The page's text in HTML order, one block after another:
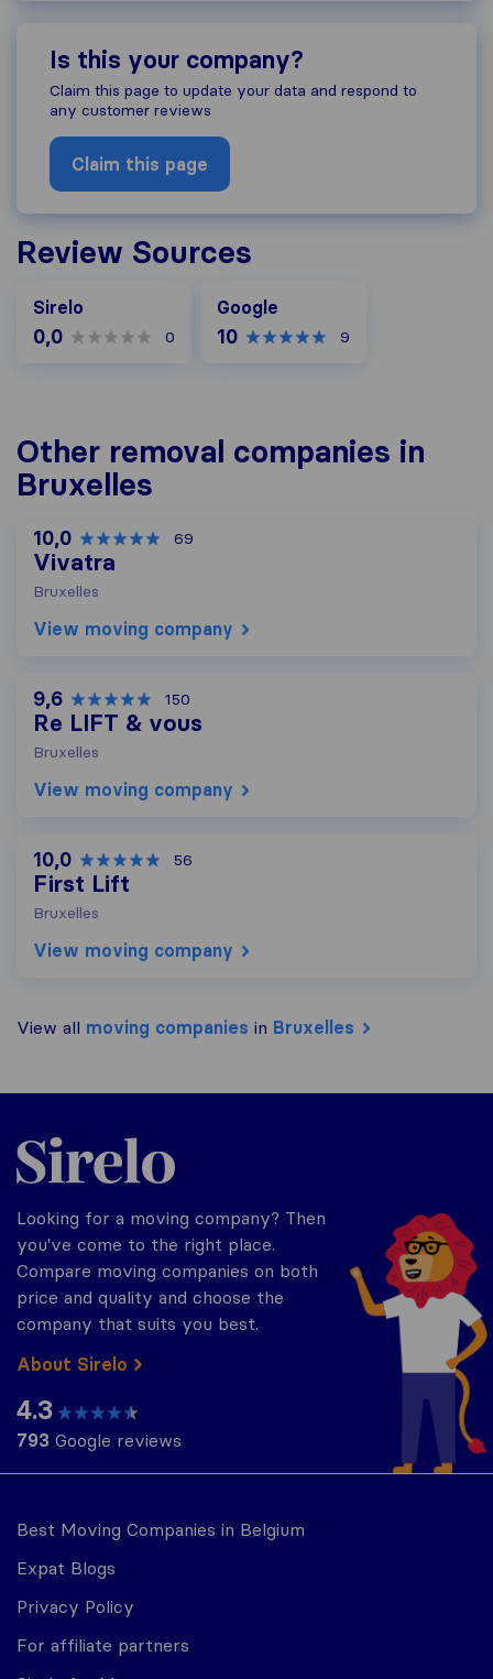
Is this your company?
Claim this page to update your data and respond to
any customer reviews
Claim this page
Review Sources
Sirelo
0,0 0
Google
10 9
Other removal companies in
Bruxelles
10,0 69
Vivatra
Bruxelles
View moving company
9,6 150
Re LIFT & vous
Bruxelles
View moving company
10,0 56
First Lift
Bruxelles
View moving company
View all moving companies in Bruxelles
Best Moving Companies in Belgium
Expat Blogs
Privacy Policy
For affiliate partners
Sirelo.be
Looking for a moving company? Then
you've come to the right place.
Compare moving companies on both
price and quality and choose the
company that suits you best.
About Sirelo
4.3
793 Google reviews